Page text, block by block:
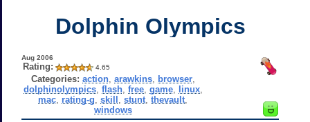
Dolphin Olympics
Aug 2006
Rating: 4.65
Categories: action, arawkins, browser,
dolphinolympics, flash, free, game, linux,
mac rating-g ,skill ,stunt ,thevault
windows